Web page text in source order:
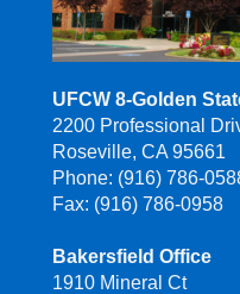
UFCW 8-Golden
2200 Professional
Roseville, CA 95661
Phone: (916) 786-
Fax: (916) 786-0958
Bakersfield Office
1910 Mineral Ct